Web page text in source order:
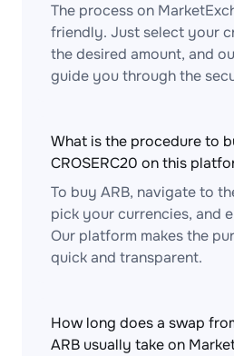
The process on
friendly. Just select your
the desired amount, and
guide you through the
What is the procedure to
CROSERC20 on this
To buy ARB, navigate to
pick your currencies, and
Our platform makes the
quick and transparent.
How long does a swap
ARB usually take on